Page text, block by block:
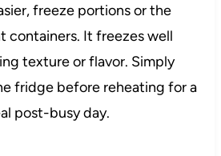
freeze portions or the
containers. It freezes well
texture or flavor. Simply
fridge before reheating for a
post-busy day.